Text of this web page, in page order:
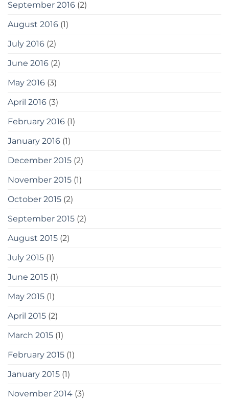
September 2016 (2)
August 2016 (1)
July 2016 (2)
June 2016 (2)
May 2016 (3)
April 2016 (3)
February 2016 (1)
January 2016 (1)
December 2015 (2)
November 2015 (1)
October 2015 (2)
September 2015 (2)
August 2015 (2)
July 2015 (1)
June 2015 (1)
May 2015 (1)
April 2015 (2)
March 2015 (1)
February 2015 (1)
January 2015 (1)
November 2014 (3)